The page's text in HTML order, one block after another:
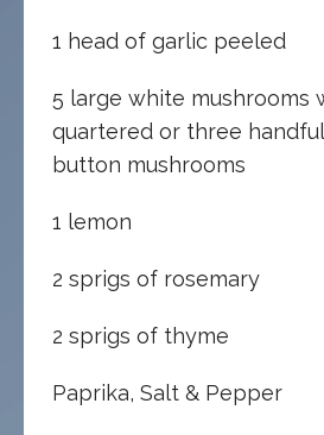
1 head of garlic peeled
5 large white mushrooms
quartered or three
button mushrooms
1 lemon
2 sprigs of rosemary
2 sprigs of thyme
Paprika, Salt & Pepper